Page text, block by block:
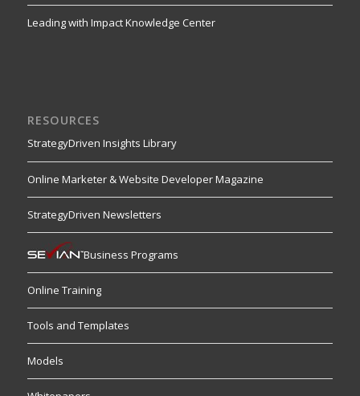
Leading with Impact Knowledge Center
RESOURCES
StrategyDriven Insights Library
Online Marketer & Website Developer Magazine
StrategyDriven Newsletters
Business Programs
Online Training
Tools and Templates
Models